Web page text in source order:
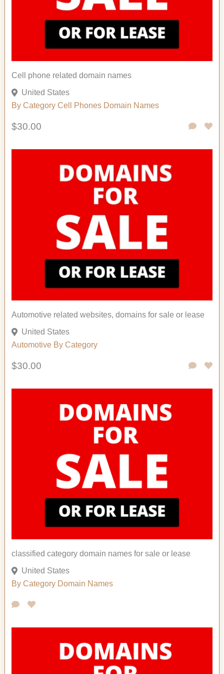
Cell phone related domain names
United States
By Category Cell Phones Domain Names
$30.00
Automotive related websites, domains for sale or lease
United States
Automotive By Category
$30.00
classified category domain names for sale or lease
United States
By Category Domain Names